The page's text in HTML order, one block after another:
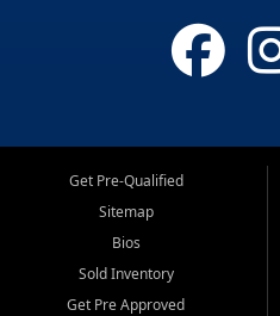
Get Pre-Qualified
Sitemap
Bios
Sold Inventory
Get Pre Approved